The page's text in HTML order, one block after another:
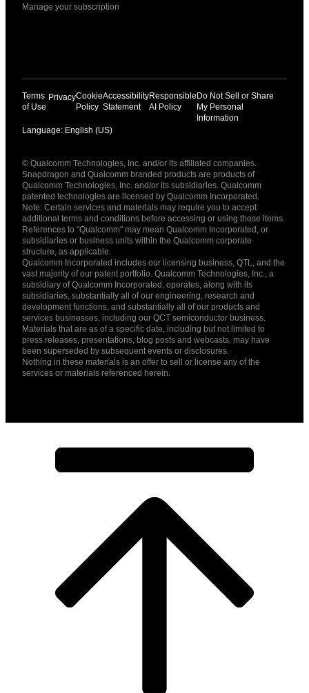
Manage your subscription
Terms
of Use
PrivacyCookie
Policy
Accessibility
Statement
Responsible
AI Policy
Do Not Sell or Share
My Personal
Information
Language: English (US)
English ( United States )
简体中文 ( China )
© Qualcomm Technologies, Inc. and/or its affiliated companies.
Snapdragon and Qualcomm branded products are products of
Qualcomm Technologies, Inc. and/or its subsidiaries. Qualcomm
patented technologies are licensed by Qualcomm Incorporated.
Note: Certain services and materials may require you to accept
additional terms and conditions before accessing or using those items.
References to "Qualcomm" may mean Qualcomm Incorporated, or
subsidiaries or business units within the Qualcomm corporate
structure, as applicable.
Qualcomm Incorporated includes our licensing business, QTL, and the
vast majority of our patent portfolio. Qualcomm Technologies, Inc., a
subsidiary of Qualcomm Incorporated, operates, along with its
subsidiaries, substantially all of our engineering, research and
development functions, and substantially all of our products and
services businesses, including our QCT semiconductor business.
Materials that are as of a specific date, including but not limited to
press releases, presentations, blog posts and webcasts, may have
been superseded by subsequent events or disclosures.
Nothing in these materials is an offer to sell or license any of the
services or materials referenced herein.